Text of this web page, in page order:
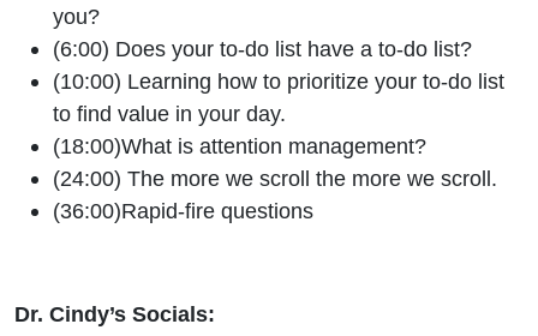
you?
(6:00) Does your to-do list have a to-do list?
(10:00) Learning how to prioritize your to-do list
to find value in your day.
(18:00)What is attention management?
(24:00) The more we scroll the more we scroll.
(36:00)Rapid-fire questions
Dr. Cindy’s Socials: